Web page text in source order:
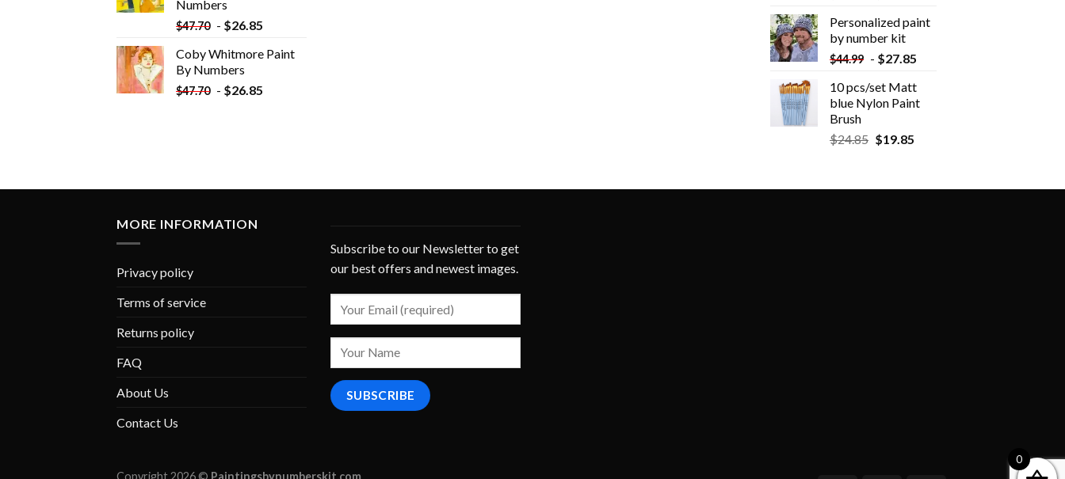
Numbers
$47.70 - $26.85
Coby Whitmore Paint
By Numbers
$47.70 - $26.85
Personalized paint
by number kit
$44.99 - $27.85
10 pcs/set Matt
blue Nylon Paint
Brush
$24.85 $19.85
MORE INFORMATION
Privacy policy
Terms of service
Returns policy
FAQ
About Us
Contact Us
Subscribe to our Newsletter to get
our best offers and newest images.
Copyright 2026 © Paintingsbynumberskit.com
0